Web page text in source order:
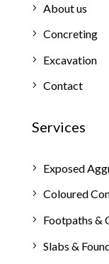
About us
Concreting
Excavation
Contact
Services
Exposed
Coloured
Footpaths &
Slabs &